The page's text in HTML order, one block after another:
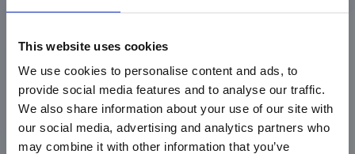
This website uses cookies
We use cookies to personalise content and ads, to
provide social media features and to analyse our traffic.
We also share information about your use of our site with
our social media, advertising and analytics partners who
may combine it with other information that you’ve
現在、日本語に対応しているのは、
Luminex LTGのセクションと
Luminex LTGのサービス＆サポートペ
ージのみです。
MOLECULAR DIAGNOSTICS
Find
out
more
Past event